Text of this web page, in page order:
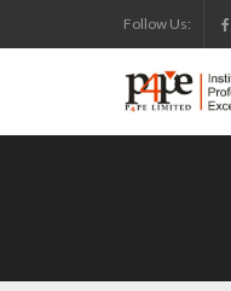
to
Follow Us: